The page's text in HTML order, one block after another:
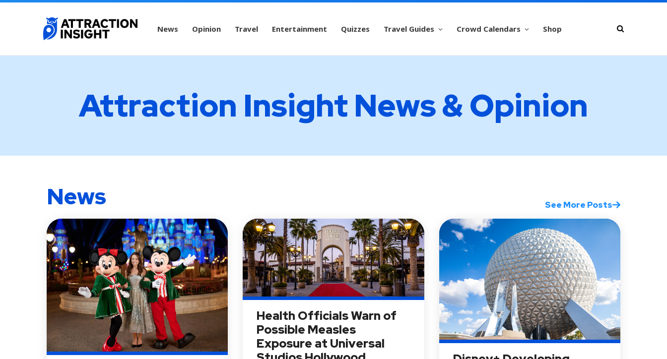
News Opinion Travel Entertainment Quizzes Travel Guides Crowd Calendars Shop
Attraction Insight News & Opinion
News See More Posts
Health Officials Warn of
Possible Measles
Exposure at Universal